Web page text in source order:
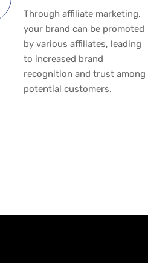
Through affiliate marketing,
your brand can be promoted
by various affiliates, leading
to increased brand
recognition and trust among
potential customers.